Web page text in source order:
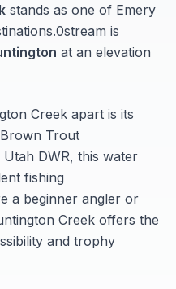
stands as one of Emery
0stream is
at an elevation
Creek apart is its
Trout
DWR, this water
fishing
a beginner angler or
Creek offers the
and trophy